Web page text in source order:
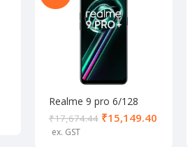
Realme 9 pro 6/128
Aurora Green
₹17,674.44 ₹15,149.40